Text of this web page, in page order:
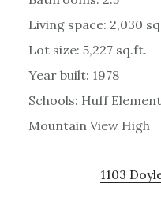
Living space: 2,030
Lot size: 5,227 sq.ft.
Year built: 1978
Schools: Huff
Mountain View High
1103